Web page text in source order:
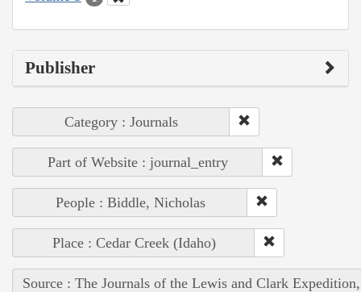
Publisher
Category : Journals
Part of Website : journal_entry
People : Biddle, Nicholas
Place : Cedar Creek (Idaho)
Source : The Journals of the Lewis and Clark